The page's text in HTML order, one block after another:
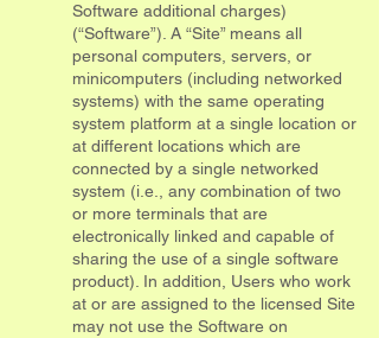
Software additional charges)
(“Software”). A “Site” means all
personal computers, servers, or
minicomputers (including networked
systems) with the same operating
system platform at a single location or
at different locations which are
connected by a single networked
system (i.e., any combination of two
or more terminals that are
electronically linked and capable of
sharing the use of a single software
product). In addition, Users who work
at or are assigned to the licensed Site
may not use the Software on